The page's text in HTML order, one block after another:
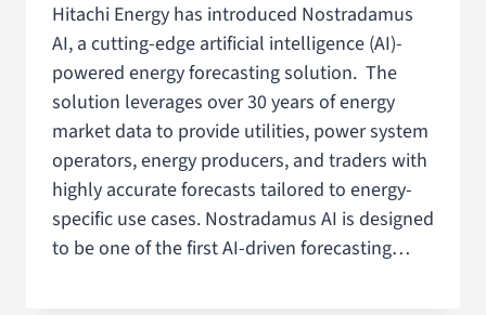
Hitachi Energy has introduced Nostradamus
AI, a cutting-edge artificial intelligence (AI)-
powered energy forecasting solution. The
solution leverages over 30 years of energy
market data to provide utilities, power system
operators, energy producers, and traders with
highly accurate forecasts tailored to energy-
specific use cases. Nostradamus AI is designed
to be one of the first AI-driven forecasting…